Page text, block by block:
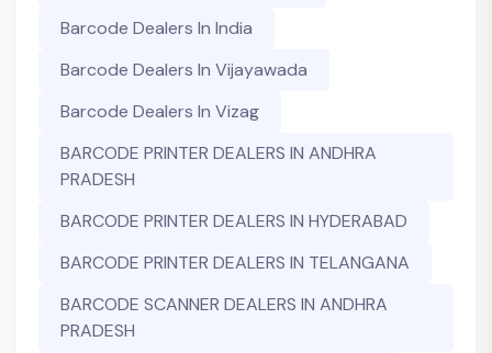
Barcode Dealers In India
Barcode Dealers In Vijayawada
Barcode Dealers In Vizag
BARCODE PRINTER DEALERS IN ANDHRA
PRADESH
BARCODE PRINTER DEALERS IN HYDERABAD
BARCODE PRINTER DEALERS IN TELANGANA
BARCODE SCANNER DEALERS IN ANDHRA
PRADESH